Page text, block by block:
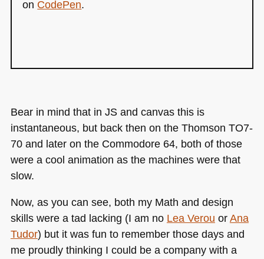
on CodePen.
Bear in mind that in JS and canvas this is
instantaneous, but back then on the Thomson TO7-
70 and later on the Commodore 64, both of those
were a cool animation as the machines were that
slow.
Now, as you can see, both my Math and design
skills were a tad lacking (I am no Lea Verou orAna
Tudor) but it was fun to remember those days and
me proudly thinking I could be a company with a